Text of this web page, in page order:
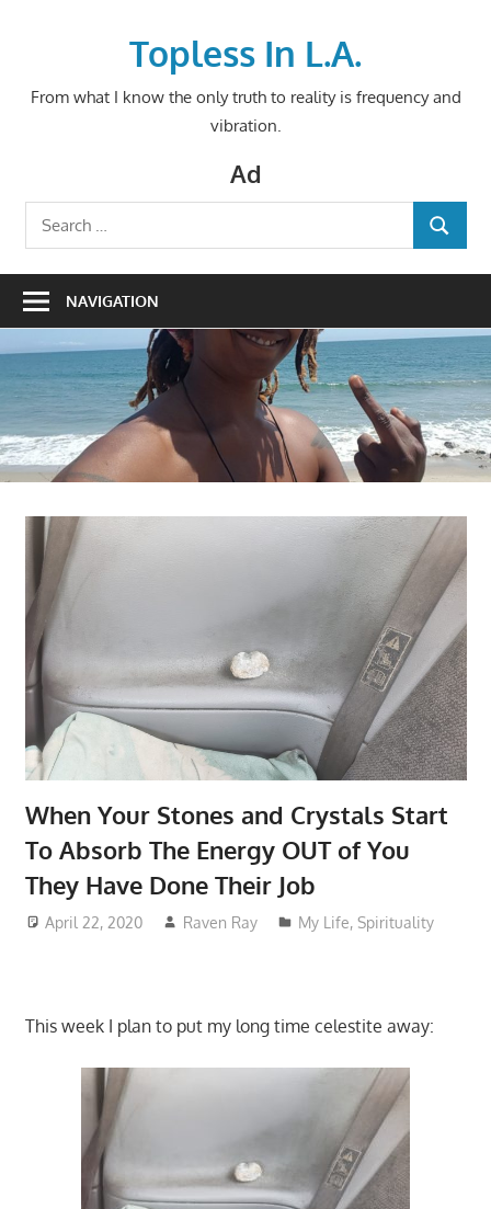
Topless In L.A.
From what I know the only truth to reality is frequency and
vibration.
Ad
Search
for:
SEARCH
NAVIGATION
When Your Stones and Crystals Start
To Absorb The Energy OUT of You
They Have Done Their Job
April 22, 2020 Raven Ray My Life,Spirituality
This week I plan to put my long time celestite away: